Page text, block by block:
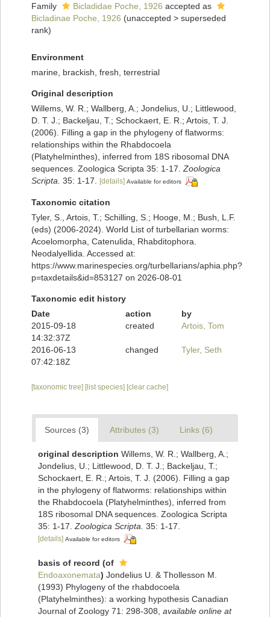
Family
Bicladidae Poche, 1926 accepted as
Bicladinae Poche, 1926 (unaccepted > superseded
rank)
Environment
marine, brackish, fresh, terrestrial
Original description
Willems, W. R.; Wallberg, A.; Jondelius, U.; Littlewood,
D. T. J.; Backeljau, T.; Schockaert, E. R.; Artois, T. J.
(2006). Filling a gap in the phylogeny of flatworms:
relationships within the Rhabdocoela
(Platyhelminthes), inferred from 18S ribosomal DNA
sequences. Zoologica Scripta 35: 1-17. Zoologica
Scripta. 35: 1-17. [details] Available for editors
Taxonomic citation
Tyler, S., Artois, T.; Schilling, S.; Hooge, M.; Bush, L.F.
(eds) (2006-2024). World List of turbellarian worms:
Acoelomorpha, Catenulida, Rhabditophora.
Neodalyellida. Accessed at:
https://www.marinespecies.org/turbellarians/aphia.php?
p=taxdetails&id=853127 on 2026-08-01
Taxonomic edit history
Date
action
by
2015-09-18
14:32:37Z
created Artois, Tom
2016-06-13
07:42:18Z
changed Tyler, Seth
[taxonomic tree] [list species] [clear cache]
Sources (3) Attributes (3) Links (6)
original description Willems, W. R.; Wallberg, A.;
Jondelius, U.; Littlewood, D. T. J.; Backeljau, T.;
Schockaert, E. R.; Artois, T. J. (2006). Filling a gap
in the phylogeny of flatworms: relationships within
the Rhabdocoela (Platyhelminthes), inferred from
18S ribosomal DNA sequences. Zoologica Scripta
35: 1-17. Zoologica Scripta. 35: 1-17.
[details] Available for editors
basis of record (of
Endoaxonemata) Jondelius U. & Thollesson M.
(1993) Phylogeny of the rhabdocoela
(Platyhelminthes): a working hypothesis Canadian
Journal of Zoology 71: 298-308 available online at